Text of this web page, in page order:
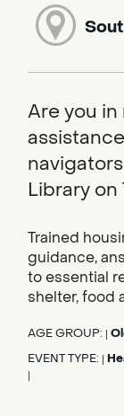
Are you
Library on
Trained
guidance,
to essential
shelter, food
AGE GROUP:
EVENT TYPE: